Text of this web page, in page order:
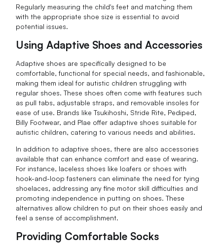
Regularly measuring the child's feet and matching them
with the appropriate shoe size is essential to avoid
potential issues.
Using Adaptive Shoes and Accessories
Adaptive shoes are specifically designed to be
comfortable, functional for special needs, and fashionable,
making them ideal for autistic children struggling with
regular shoes. These shoes often come with features such
as pull tabs, adjustable straps, and removable insoles for
ease of use. Brands like Tsukihoshi, Stride Rite, Pediped,
Billy Footwear, and Plae offer adaptive shoes suitable for
autistic children, catering to various needs and abilities.
In addition to adaptive shoes, there are also accessories
available that can enhance comfort and ease of wearing.
For instance, laceless shoes like loafers or shoes with
hook-and-loop fasteners can eliminate the need for tying
shoelaces, addressing any fine motor skill difficulties and
promoting independence in putting on shoes. These
alternatives allow children to put on their shoes easily and
feel a sense of accomplishment.
Providing Comfortable Socks